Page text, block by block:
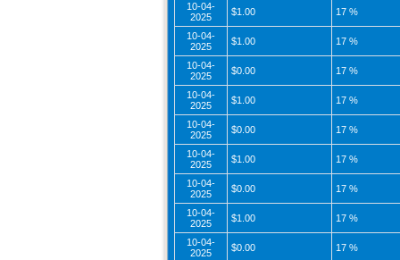
10-04-
2025
$1.00 17 %
10-04-
2025
$1.00 17 %
10-04-
2025
$0.00 17 %
10-04-
2025
$1.00 17 %
10-04-
2025
$0.00 17 %
10-04-
2025
$1.00 17 %
10-04-
2025
$0.00 17 %
10-04-
2025
$1.00 17 %
10-04-
2025
$0.00 17 %